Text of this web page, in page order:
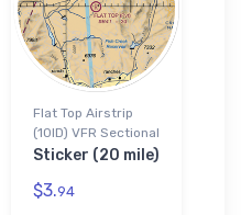
Flat Top Airstrip
(10ID) VFR Sectional
Sticker (20 mile)
$3.94